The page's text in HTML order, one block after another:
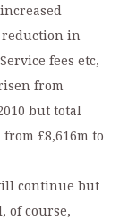
reduction in
fees etc,
from
but total
£8,616m to
continue but
of course,